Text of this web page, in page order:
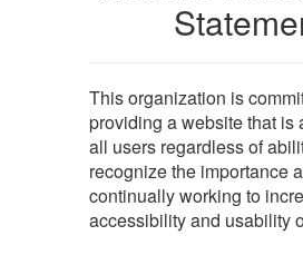
This organization is
providing a website that is
all users regardless of
recognize the importance
continually working to
accessibility and usability